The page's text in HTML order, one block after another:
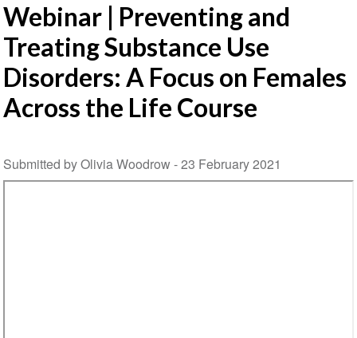
Webinar | Preventing and
Treating Substance Use
Disorders: A Focus on Females
Across the Life Course
Submitted by Olivia Woodrow -23 February 2021